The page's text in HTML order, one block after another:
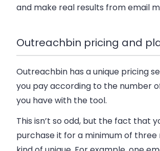
and make real results from email
Outreachbin pricing and
Outreachbin has a unique pricing
you pay according to the number
you have with the tool.
This isn’t so odd, but the fact that
purchase it for a minimum of three